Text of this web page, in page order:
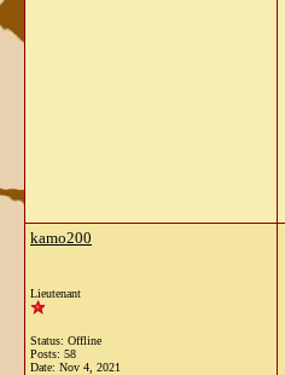
kamo200
Lieutenant
Status: Offline
Posts: 58
Date: Nov 4, 2021